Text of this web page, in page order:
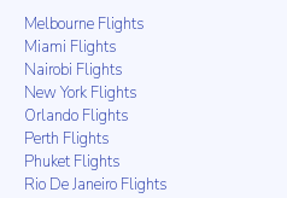
Melbourne Flights
Miami Flights
Nairobi Flights
New York Flights
Orlando Flights
Perth Flights
Phuket Flights
Rio De Janeiro Flights